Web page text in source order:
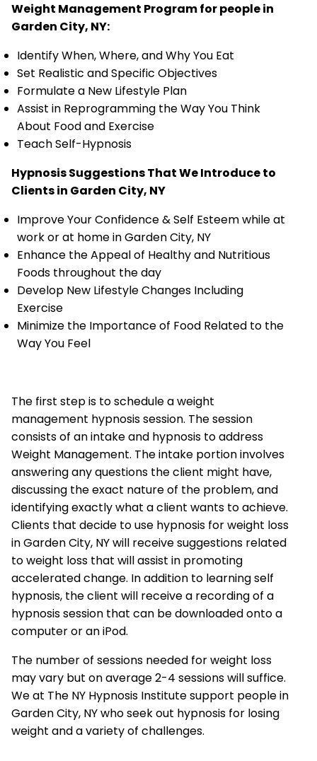
Weight Management Program for people in
Garden City, NY:
Identify When, Where, and Why You Eat
Set Realistic and Specific Objectives
Formulate a New Lifestyle Plan
Assist in Reprogramming the Way You Think
About Food and Exercise
Teach Self-Hypnosis
Hypnosis Suggestions That We Introduce to
Clients in Garden City, NY
Improve Your Confidence & Self Esteem while at
work or at home in Garden City, NY
Enhance the Appeal of Healthy and Nutritious
Foods throughout the day
Develop New Lifestyle Changes Including
Exercise
Minimize the Importance of Food Related to the
Way You Feel
The first step is to schedule a weight
management hypnosis session. The session
consists of an intake and hypnosis to address
Weight Management. The intake portion involves
answering any questions the client might have,
discussing the exact nature of the problem, and
identifying exactly what a client wants to achieve.
Clients that decide to use hypnosis for weight loss
in Garden City, NY will receive suggestions related
to weight loss that will assist in promoting
accelerated change. In addition to learning self
hypnosis, the client will receive a recording of a
hypnosis session that can be downloaded onto a
computer or an iPod.
The number of sessions needed for weight loss
may vary but on average 2-4 sessions will suffice.
We at The NY Hypnosis Institute support people in
Garden City, NY who seek out hypnosis for losing
weight and a variety of challenges.